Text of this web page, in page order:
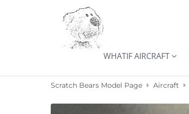
WHATIF AIRCRAFT
Scratch Bears Model Page Aircraft